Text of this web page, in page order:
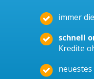
immer
schnell
Kredite